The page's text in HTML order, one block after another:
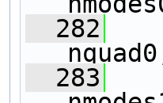
  282
  283